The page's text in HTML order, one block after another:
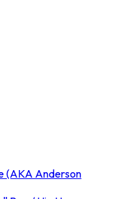
(AKA Anderson